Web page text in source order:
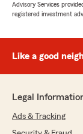
Advisory Services
registered investment
Like a good
Legal
Ads & Tracking